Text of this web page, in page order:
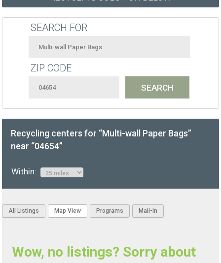
SEARCH FOR
ZIP CODE
Recycling centers for “Multi-wall Paper Bags”
near “04654”
Within:
All Listings Map View Programs Mail-In
Wow, no listings? Sorry about